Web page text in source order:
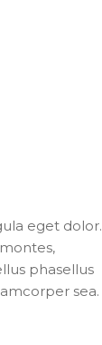
eget dolor.
phasellus
sea.